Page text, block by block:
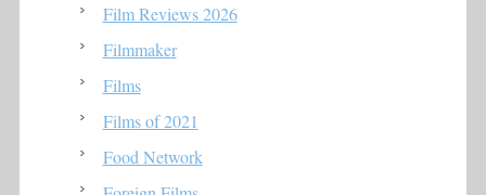
Film Reviews 2026
Filmmaker
Films
Films of 2021
Food Network